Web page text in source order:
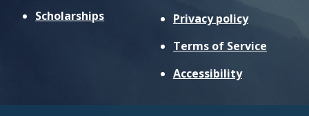
Scholarships
Privacy policy
Terms of Service
Accessibility